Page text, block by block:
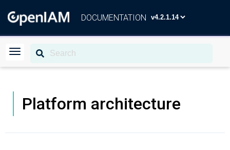
DOCUMENTATION
Platform architecture